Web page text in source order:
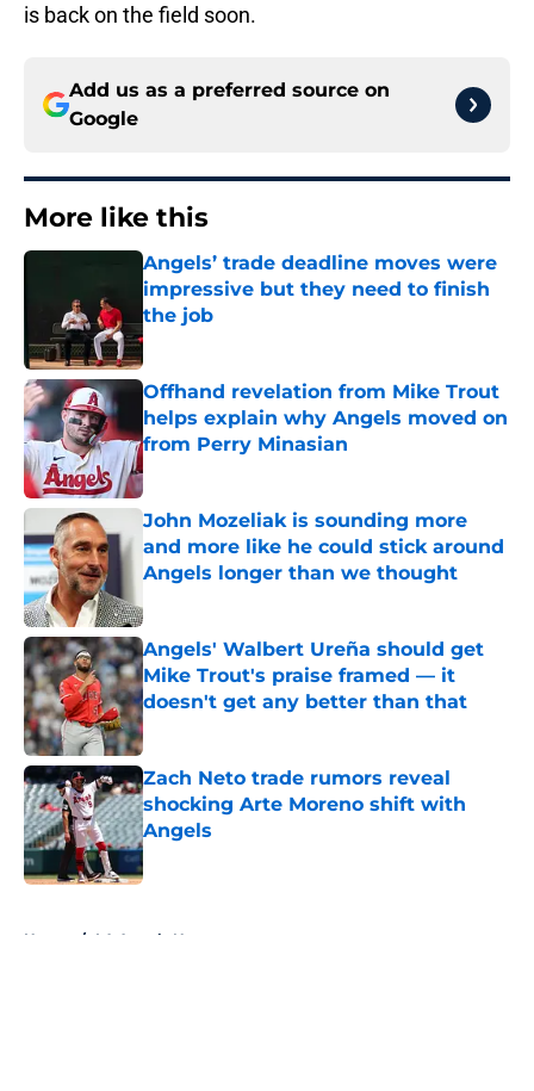
is back on the field soon.
Add us as a preferred source on
Google
More like this
Angels’ trade deadline moves were
impressive but they need to finish
the job
Published by on Invalid Date
Offhand revelation from Mike Trout
helps explain why Angels moved on
from Perry Minasian
Published by on Invalid Date
John Mozeliak is sounding more
and more like he could stick around
Angels longer than we thought
Angels' Walbert Ureña should get
Mike Trout's praise framed — it
doesn't get any better than that
Published by on Invalid Date
Zach Neto trade rumors reveal
shocking Arte Moreno shift with
Angels
Published by on Invalid Date
Home / LA Angels News